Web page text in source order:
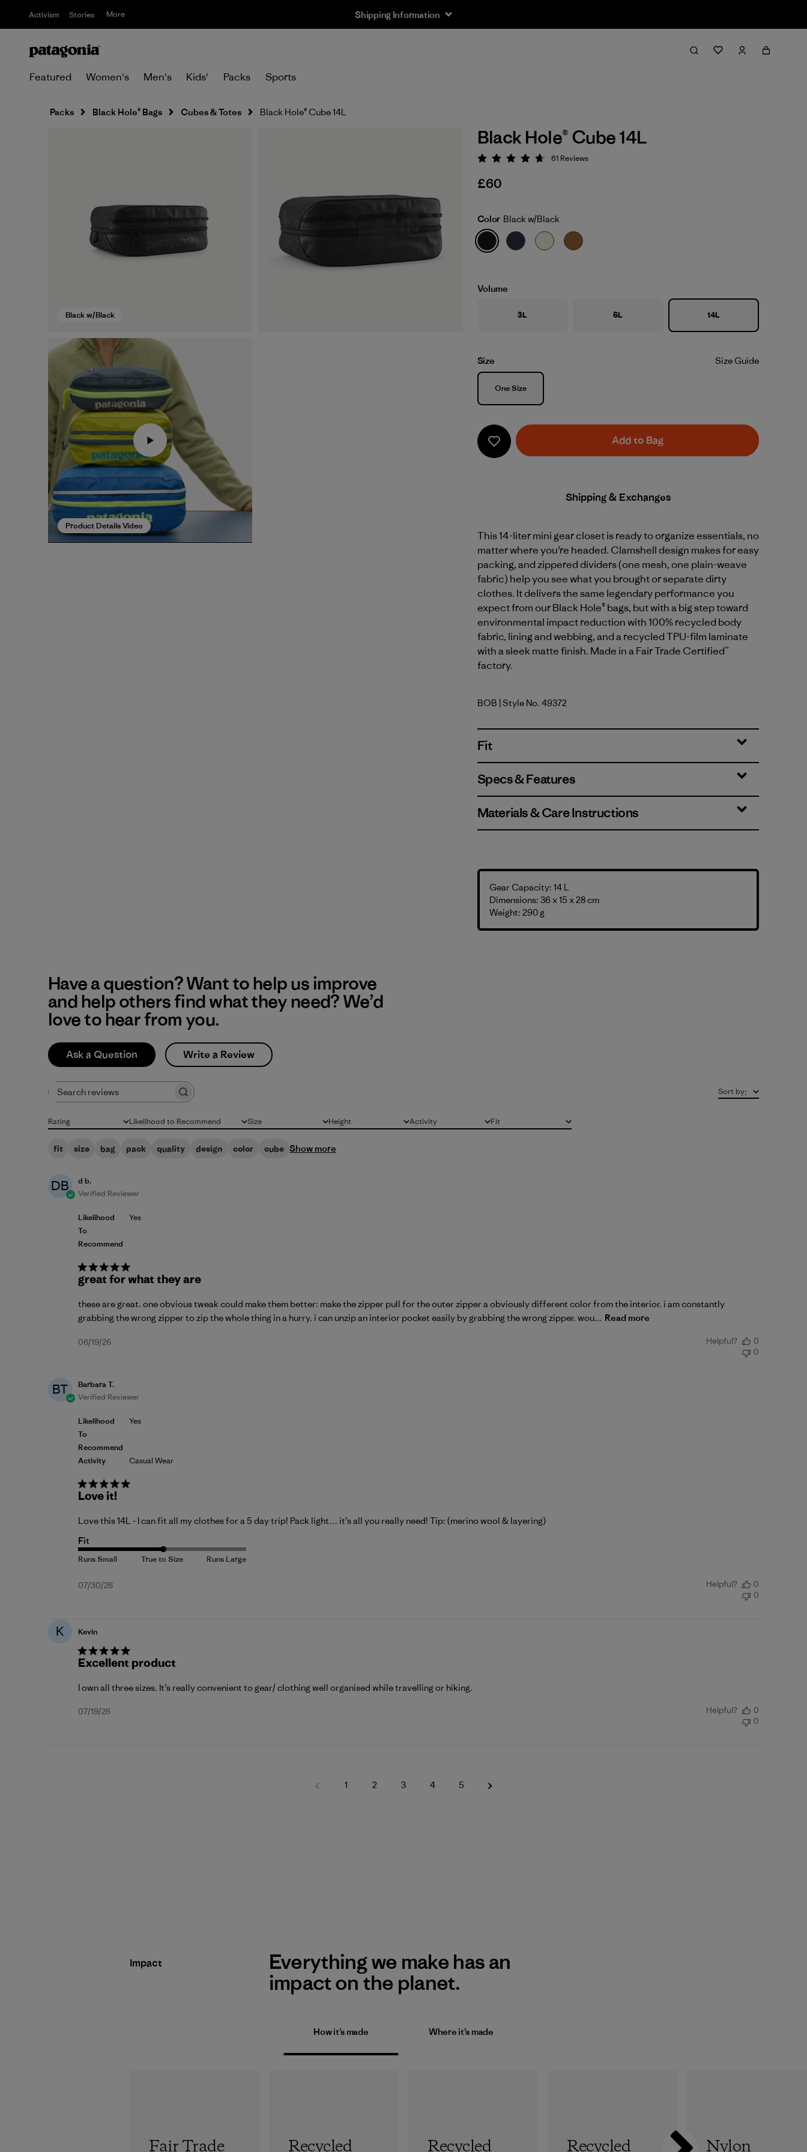
Activism Stories More Shipping Information
Featured Women's Men's Kids' Packs Sports
Packs Black Hole® Bags Cubes & Totes Black Hole® Cube 14L
Black w/Black
Product Details Video
Black Hole® Cube 14L
Rating: 4.7 / 5
61 Reviews
£60
Color Black w/Black
Volume
3L 6L 14L
Size Size Guide
Size
One Size
Add to Bag
Shipping & Exchanges
This 14-liter mini gear closet is ready to organize essentials, no
matter where you’re headed. Clamshell design makes for easy
packing, and zippered dividers (one mesh, one plain-weave
fabric) help you see what you brought or separate dirty
clothes. It delivers the same legendary performance you
expect from our Black Hole® bags, but with a big step toward
environmental impact reduction with 100% recycled body
fabric, lining and webbing, and a recycled TPU-film laminate
with a sleek matte finish. Made in a Fair Trade Certified™
factory.
Black w/Black
BOB | Style No. 49372
Fit
Specs & Features
Materials & Care Instructions
Gear Capacity: 14 L
Dimensions: 36 x 15 x 28 cm
Weight: 290 g
Have a question? Want to help us improve
and help others find what they need? We’d
love to hear from you.
Ask a Question Write a Review
Rating
All ratings Likelihood to Recommend
All Size
All Height
All Activity
All FitAll
fit size bag pack quality design color cube Show more
Sort by:
DB
d b.
Verified Reviewer
Likelihood
To
Recommend
Yes
great for what they are
these are great. one obvious tweak could make them better: make the zipper pull for the outer zipper a obviously different color from the interior. i am constantly
grabbing the wrong zipper to zip the whole thing in a hurry. i can unzip an interior pocket easily by grabbing the wrong zipper. wou... Read more
Published
06/19/26 Helpful?
0
0
BT
Barbara T.
Verified Reviewer
Likelihood
To
Recommend
Activity
Yes
Casual Wear
Love it!
Love this 14L - I can fit all my clothes for a 5 day trip! Pack light… it’s all you really need! Tip: (merino wool & layering)
Fit
Published
07/30/26 Helpful?
0
0
K Kevin
Excellent product
I own all three sizes. It’s really convenient to gear/ clothing well organised while travelling or hiking.
Published
07/19/26 Helpful?
0
0
1 2 3 4 5
Impact
Everything we make has an
impact on the planet.
How it’s made Where it’s made
Fair Trade Recycled Recycled Recycled Nylon